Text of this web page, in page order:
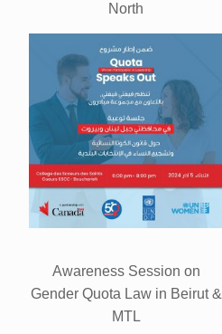
North
Awareness Session on
Gender Quota Law in Beirut &
MTL